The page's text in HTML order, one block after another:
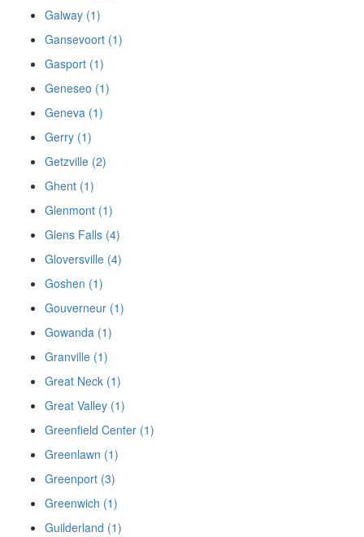
Galway (1)
Gansevoort (1)
Gasport (1)
Geneseo (1)
Geneva (1)
Gerry (1)
Getzville (2)
Ghent (1)
Glenmont (1)
Glens Falls (4)
Gloversville (4)
Goshen (1)
Gouverneur (1)
Gowanda (1)
Granville (1)
Great Neck (1)
Great Valley (1)
Greenfield Center (1)
Greenlawn (1)
Greenport (3)
Greenwich (1)
Guilderland (1)